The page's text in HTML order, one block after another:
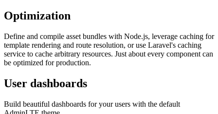
Optimization
Define and compile asset bundles with Node.js, leverage caching for
template rendering and route resolution, or use Laravel's caching
service to cache arbitrary resources. Just about every component can
be optimized for production.
User dashboards
Build beautiful dashboards for your users with the default